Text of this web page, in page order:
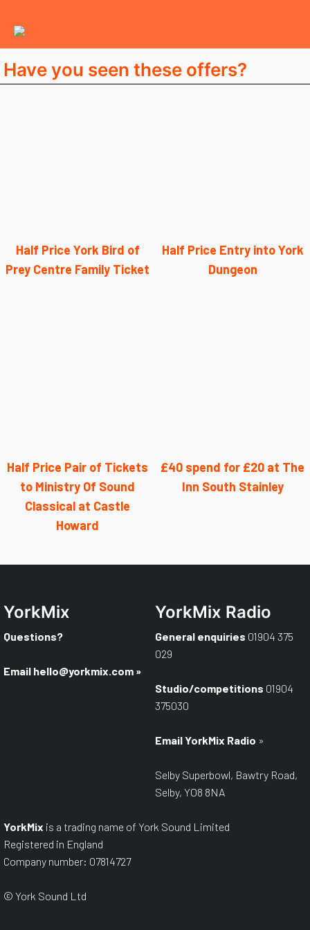
Have you seen these offers?
Half Price York Bird of
Prey Centre Family Ticket
Half Price Entry into York
Dungeon
Half Price Pair of Tickets
to Ministry Of Sound
Classical at Castle
Howard
£40 spend for £20 at The
Inn South Stainley
YorkMix
Questions?
Email hello@yorkmix.com »
YorkMix Radio
General enquiries 01904 375
029
Studio/competitions 01904
375030
Email YorkMix Radio »
Selby Superbowl, Bawtry Road,
Selby, YO8 8NA
YorkMix is a trading name of York Sound Limited
Registered in England
Company number: 07814727
© York Sound Ltd